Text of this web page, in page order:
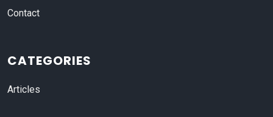
Contact
CATEGORIES
Articles